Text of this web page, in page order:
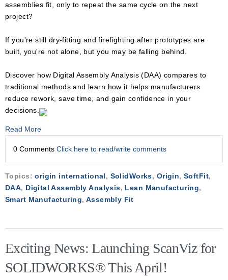
assemblies fit, only to repeat the same cycle on the next
project?
If you're still dry-fitting and firefighting after prototypes are
built, you're not alone, but you may be falling behind.
Discover how Digital Assembly Analysis (DAA) compares to
traditional methods and learn how it helps manufacturers
reduce rework, save time, and gain confidence in your
decisions.
Read More
0 Comments Click here to read/write comments
Topics:origin international, SolidWorks, Origin,SoftFit,
DAA, Digital Assembly Analysis, Lean Manufacturing,
Smart Manufacturing, Assembly Fit
Exciting News: Launching ScanViz for
SOLIDWORKS® This April!